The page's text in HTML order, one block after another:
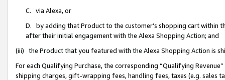
C. via Alexa, or
D. by adding that Product to the customer’s shopping cart within
after their initial engagement with the Alexa Shopping Action; and
(iii) the Product that you featured with the Alexa Shopping Action is
For each Qualifying Purchase, the corresponding “Qualifying
shipping charges, gift-wrapping fees, handling fees, taxes (e.g. sales